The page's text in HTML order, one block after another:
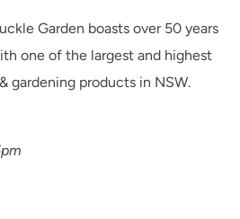
Garden boasts over 50 years
one of the largest and highest
gardening products in NSW.